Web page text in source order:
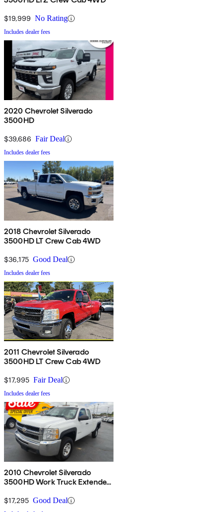
$19,999 No Rating
Includes dealer fees
2020 Chevrolet Silverado
3500HD
$39,686 Fair Deal
Includes dealer fees
2018 Chevrolet Silverado
3500HD LT Crew Cab 4WD
$36,175 Good Deal
Includes dealer fees
2011 Chevrolet Silverado
3500HD LT Crew Cab 4WD
$17,995 Fair Deal
Includes dealer fees
2010 Chevrolet Silverado
3500HD Work Truck Extended
$17,295 Good Deal